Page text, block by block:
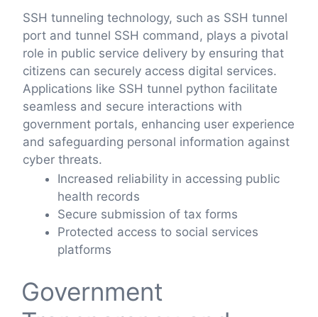
SSH tunneling technology, such as SSH tunnel
port and tunnel SSH command, plays a pivotal
role in public service delivery by ensuring that
citizens can securely access digital services.
Applications like SSH tunnel python facilitate
seamless and secure interactions with
government portals, enhancing user experience
and safeguarding personal information against
cyber threats.
Increased reliability in accessing public
health records
Secure submission of tax forms
Protected access to social services
platforms
Government